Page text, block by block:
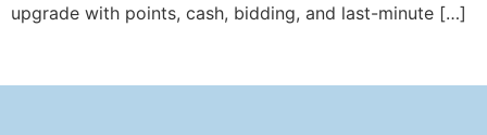
upgrade with points, cash, bidding, and last-minute […]